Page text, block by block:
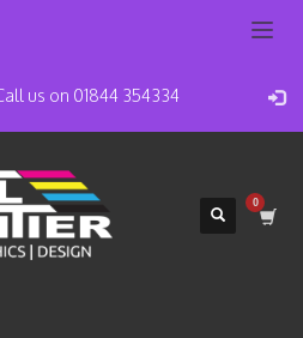
us on 01844 354334